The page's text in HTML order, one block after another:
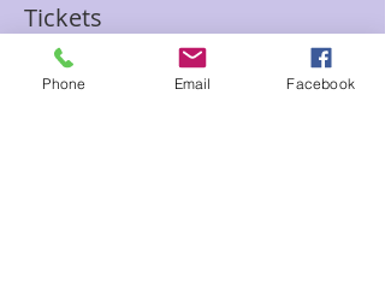
Tickets
Sale ended
Phone Email Facebook